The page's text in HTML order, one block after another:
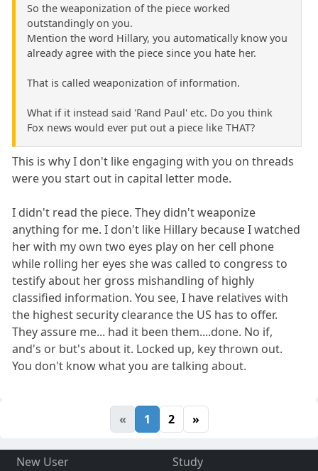
So the weaponization of the piece worked
outstandingly on you.
Mention the word Hillary, you automatically know you
already agree with the piece since you hate her.
That is called weaponization of information.
What if it instead said 'Rand Paul' etc. Do you think
Fox news would ever put out a piece like THAT?
This is why I don't like engaging with you on threads
were you start out in capital letter mode.
I didn't read the piece. They didn't weaponize
anything for me. I don't like Hillary because I watched
her with my own two eyes play on her cell phone
while rolling her eyes she was called to congress to
testify about her gross mishandling of highly
classified information. You see, I have relatives with
the highest security clearance the US has to offer.
They assure me... had it been them....done. No if,
and's or but's about it. Locked up, key thrown out.
You don't know what you are talking about.
« 1 2 »
New User
Study